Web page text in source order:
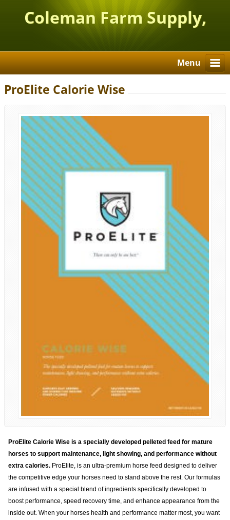
Coleman Farm Supply,
Inc.
Menu
ProElite Calorie Wise
ProElite Calorie Wise is a specially developed pelleted feed for mature
horses to support maintenance, light showing, and performance without
extra calories. ProElite, is an ultra-premium horse feed designed to deliver
the competitive edge your horses need to stand above the rest. Our formulas
are infused with a special blend of ingredients specifically developed to
boost performance, speed recovery time, and enhance appearance from the
inside out. When your horses health and performance matter most, you want